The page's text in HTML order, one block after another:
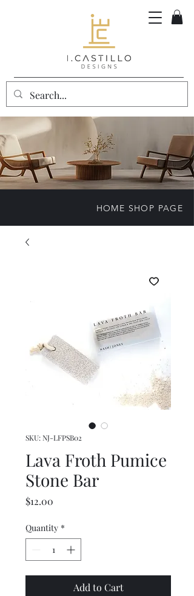
HOME SHOP PAGE
SKU: NJ-LFPSB02
Lava Froth Pumice
Stone Bar
$12.00
Quantity *
Add to Cart